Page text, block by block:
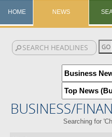
HOME NEWS
BUSINESS/
Searching for